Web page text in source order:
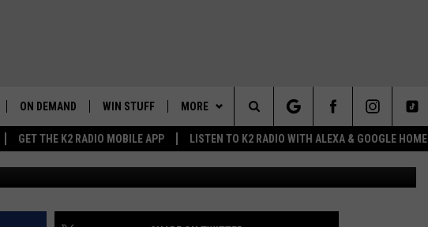
GET THE K2 RADIO MOBILE APP LISTEN TO K2 RADIO WITH ALEXA & GOOGLE HOME
ON DEMAND
WAKE UP WYOMING
WIN STUFF MORE
INTELLICAST FORECAST
WEATHER UPDATE
NEWSLETTER
Search
The
Site
POSTS ANOTHER
Kansas State University Athletics